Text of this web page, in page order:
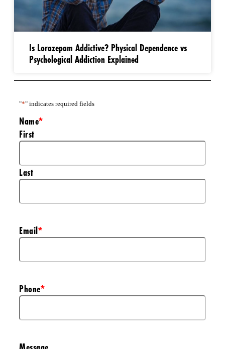
Is Lorazepam Addictive? Physical Dependence vs
Psychological Addiction Explained
"*" indicates required fields
Name*
First
Last
Email*
Phone*